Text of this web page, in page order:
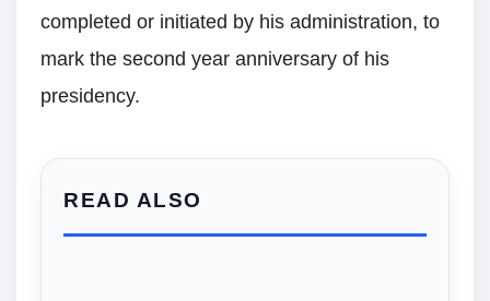
completed or initiated by his administration, to
mark the second year anniversary of his
presidency.
READ ALSO